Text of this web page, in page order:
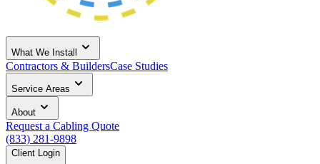
What We Install
Contractors & BuildersCase Studies
Service Areas
About
Request a Cabling Quote
(833) 281-9898
Client Login